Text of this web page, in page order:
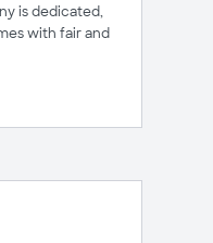
is dedicated,
with fair and